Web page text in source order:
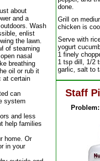
about
and a
Wash
enlist
the lawn.
of steaming
nasal
breathing
oil or rub it
at certain
can
system
and less
help families
home. Or
in your
done.
Grill on
chicken is
Serve with
yogurt
1 finely
1 tsp dill, 1/2
garlic, salt to
Staff